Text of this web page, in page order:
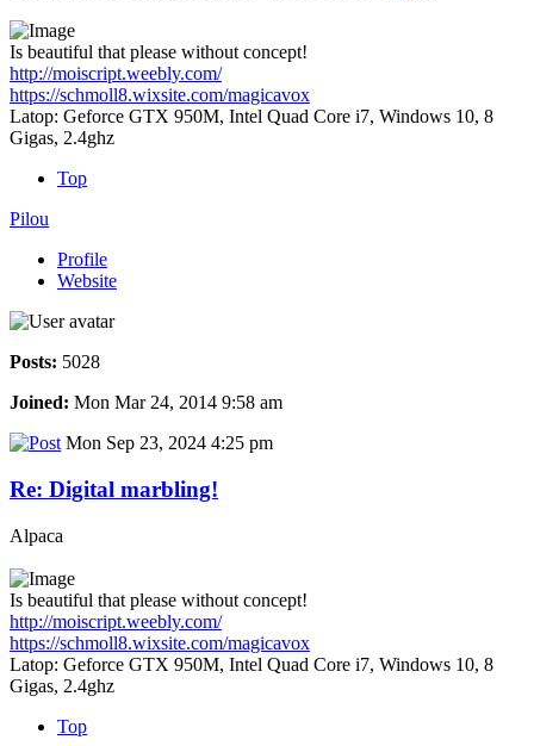
Is beautiful that please without concept!
http://moiscript.weebly.com/
https://schmoll8.wixsite.com/magicavox
Latop: Geforce GTX 950M, Intel Quad Core i7, Windows 10, 8
Gigas, 2.4ghz
Top
Pilou
Profile
Website
Posts: 5028
Joined: Mon Mar 24, 2014 9:58 am
Mon Sep 23, 2024 4:25 pm
Re: Digital marbling!
Alpaca
Is beautiful that please without concept!
http://moiscript.weebly.com/
https://schmoll8.wixsite.com/magicavox
Latop: Geforce GTX 950M, Intel Quad Core i7, Windows 10, 8
Gigas, 2.4ghz
Top